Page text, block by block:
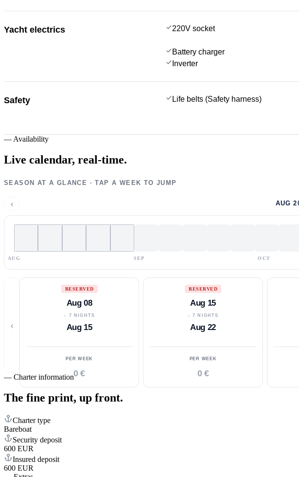
Yacht electrics 220V socket
Battery charger
Inverter
Safety Life belts (Safety harness)
— Availability
Live calendar, real-time.
SEASON AT A GLANCE · TAP A WEEK TO JUMP
‹ AUG
AUG SEP OCT
‹
RESERVED
Aug 08
↓ 7 NIGHTS
Aug 15
PER WEEK
0 €
RESERVED
Aug 15
↓ 7 NIGHTS
Aug 22
PER WEEK
0 €
— Charter information
The fine print, up front.
Charter type
Bareboat
Security deposit
600 EUR
Insured deposit
600 EUR